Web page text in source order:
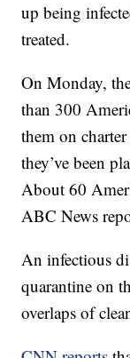
up being
treated.
On Monday,
than 300
them on
they’ve been
About 60
ABC News
An infectious
quarantine on
overlaps of